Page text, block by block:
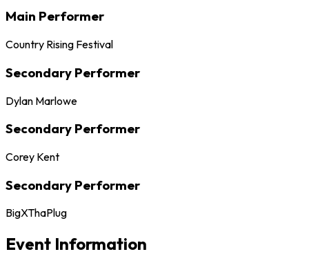
Main Performer
Country Rising Festival
Secondary Performer
Dylan Marlowe
Secondary Performer
Corey Kent
Secondary Performer
BigXThaPlug
Event Information